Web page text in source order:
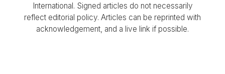
International. Signed articles do not necessarily
reflect editorial policy. Articles can be reprinted with
acknowledgement, and a live link if possible.